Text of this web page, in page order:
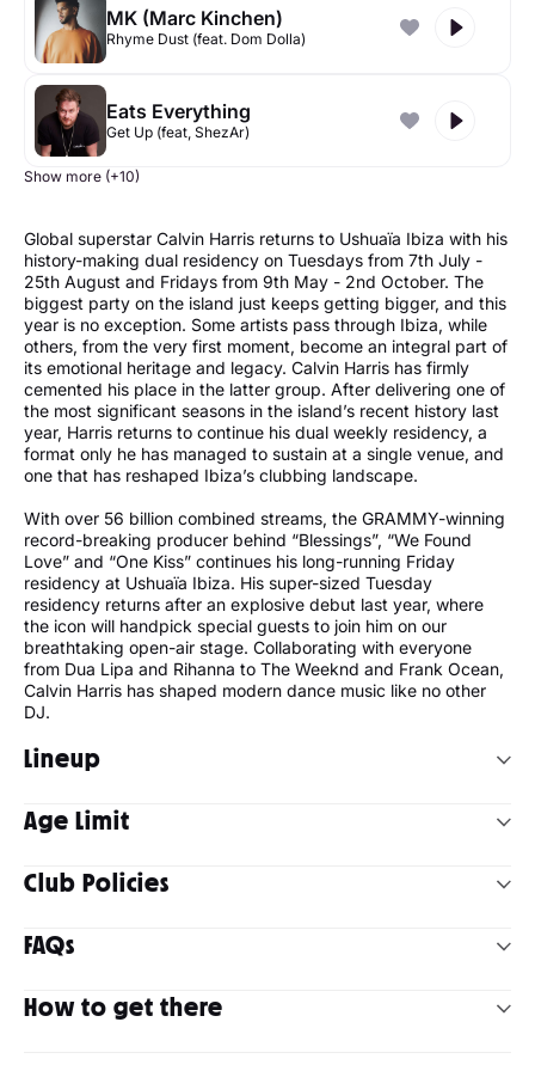
MK (Marc Kinchen)
Rhyme Dust (feat. Dom Dolla)
Eats Everything
Get Up (feat, ShezAr)
Show more (+10)
Global superstar Calvin Harris returns to Ushuaïa Ibiza with his
history-making dual residency on Tuesdays from 7th July -
25th August and Fridays from 9th May - 2nd October. The
biggest party on the island just keeps getting bigger, and this
year is no exception. Some artists pass through Ibiza, while
others, from the very first moment, become an integral part of
its emotional heritage and legacy. Calvin Harris has firmly
cemented his place in the latter group. After delivering one of
the most significant seasons in the island’s recent history last
year, Harris returns to continue his dual weekly residency, a
format only he has managed to sustain at a single venue, and
one that has reshaped Ibiza’s clubbing landscape.
With over 56 billion combined streams, the GRAMMY-winning
record-breaking producer behind “Blessings”, “We Found
Love” and “One Kiss” continues his long-running Friday
residency at Ushuaïa Ibiza. His super-sized Tuesday
residency returns after an explosive debut last year, where
the icon will handpick special guests to join him on our
breathtaking open-air stage. Collaborating with everyone
from Dua Lipa and Rihanna to The Weeknd and Frank Ocean,
Calvin Harris has shaped modern dance music like no other
DJ.
Lineup
residency at Ushuaïa Ibiza 2026. Join him on Fridays
Armand Van Helden, Chris Lorenzo, Diplo, Disciples, Jazzy,
Nic Fanciulli, Pete Tong, Romy and Tyson O'Brien.
Age Limit
18+
Club Policies
the age of 18 will be refused entry. All assistants must take
Dress code: No flip-flops, swimwear and / or football /
basketball team jerseys are allowed as well as any
FAQs
How to get there